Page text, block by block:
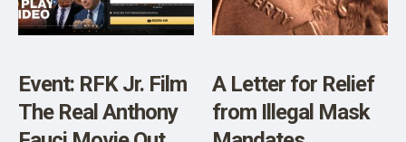
Event: RFK Jr. Film
The Real Anthony
A Letter for Relief
from Illegal Mask